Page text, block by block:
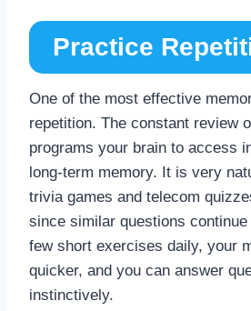
Practice
One of the most effective
repetition. The constant review
programs your brain to access
long-term memory. It is very
trivia games and telecom
since similar questions
few short exercises daily, your
quicker, and you can answer
instinctively.